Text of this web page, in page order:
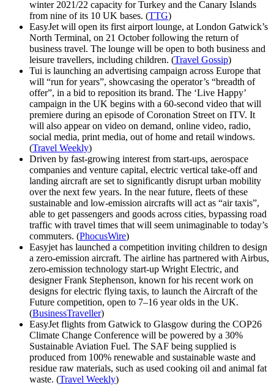
winter 2021/22 capacity for Turkey and the Canary Islands
from nine of its 10 UK bases. (TTG)
EasyJet will open its first airport lounge, at London Gatwick’s
North Terminal, on 21 October following the return of
business travel. The lounge will be open to both business and
leisure travellers, including children. (Travel Gossip)
Tui is launching an advertising campaign across Europe that
will “run for years”, showcasing the operator’s “breadth of
offer”, in a bid to reposition its brand. The ‘Live Happy’
campaign in the UK begins with a 60-second video that will
premiere during an episode of Coronation Street on ITV. It
will also appear on video on demand, online video, radio,
social media, print media, out of home and retail windows.
(Travel Weekly)
Driven by fast‐growing interest from start-ups, aerospace
companies and venture capital, electric vertical take-off and
landing aircraft are set to significantly disrupt urban mobility
over the next few years. In the near future, fleets of these
sustainable and low-emission aircrafts will act as “air taxis”,
able to get passengers and goods across cities, bypassing road
traffic with travel times that will seem unimaginable to today’s
commuters. (PhocusWire)
Easyjet has launched a competition inviting children to design
a zero-emission aircraft. The airline has partnered with Airbus,
zero-emission technology start-up Wright Electric, and
designer Frank Stephenson, known for his recent work on
designs for electric flying taxis, to launch the Aircraft of the
Future competition, open to 7–16 year olds in the UK.
(BusinessTraveller)
EasyJet flights from Gatwick to Glasgow during the COP26
Climate Change Conference will be powered by a 30%
Sustainable Aviation Fuel. The SAF being supplied is
produced from 100% renewable and sustainable waste and
residue raw materials, such as used cooking oil and animal fat
waste. (Travel Weekly)